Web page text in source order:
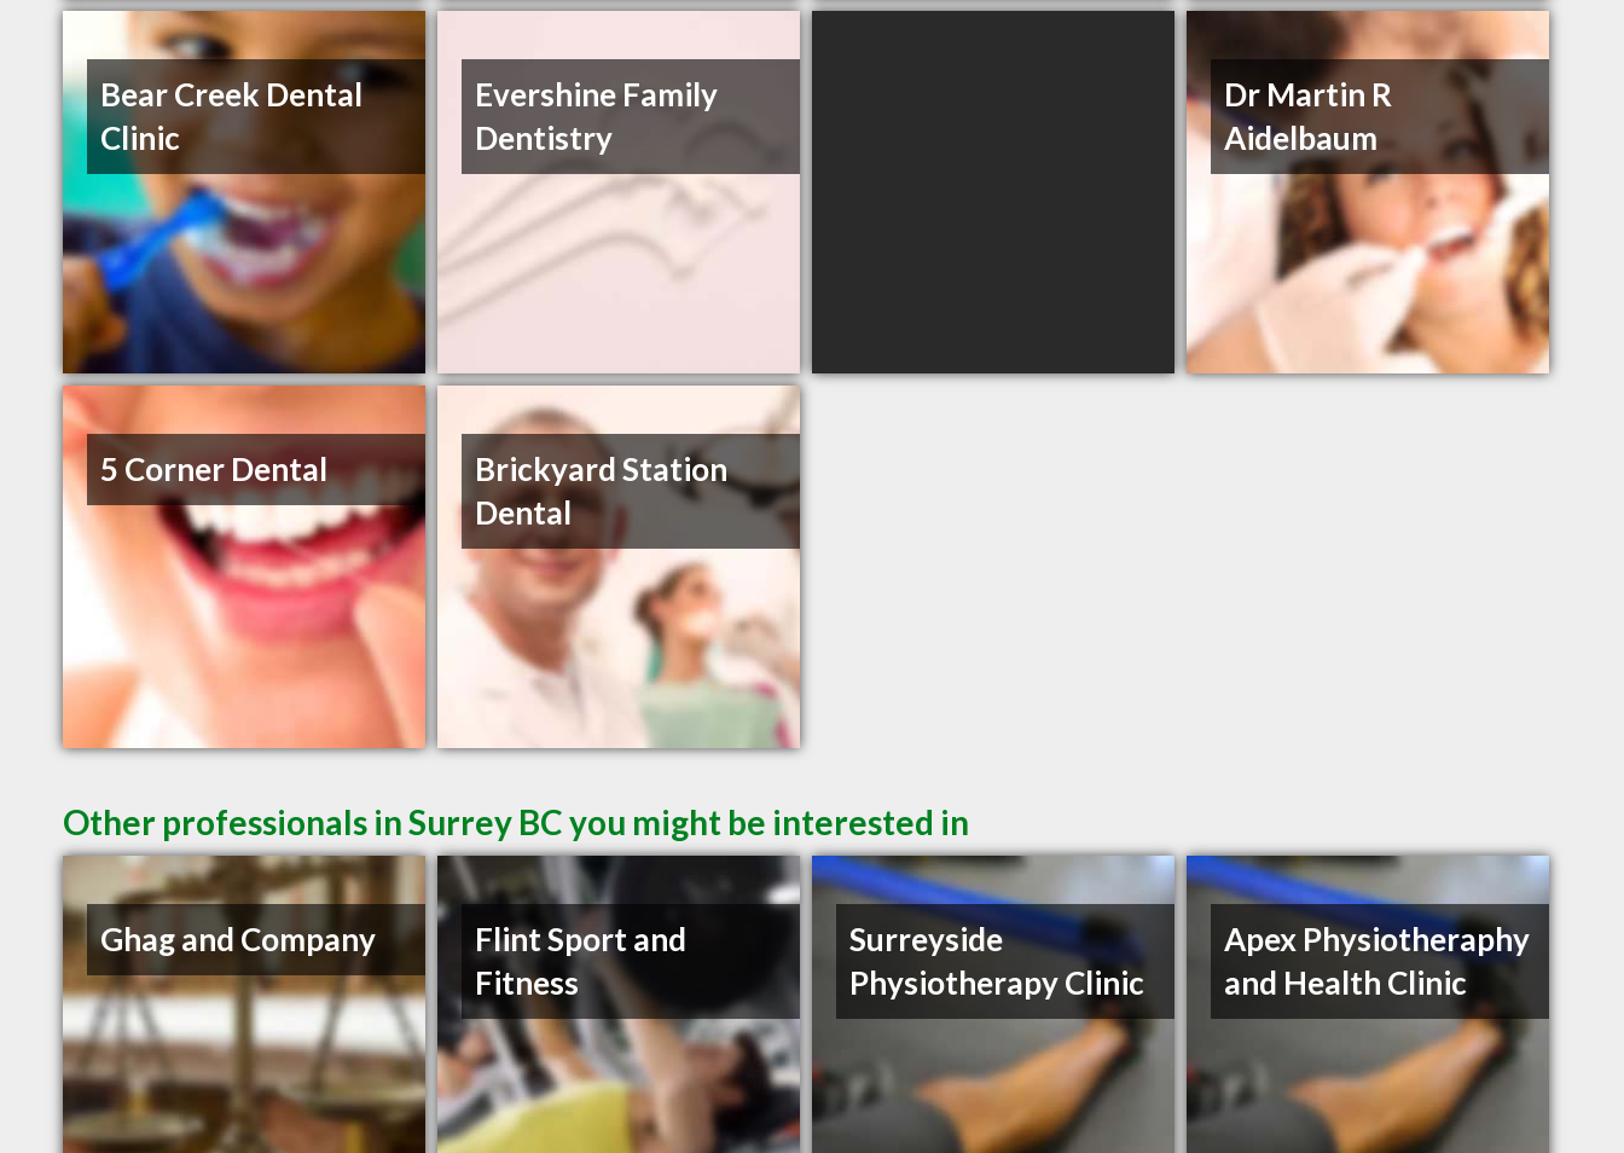
Bear Creek Dental
Clinic
Evershine Family
Dentistry
Dr Martin R
Aidelbaum
5 Corner Dental
Brickyard Station
Dental
Other professionals in Surrey BC you might be interested in
Ghag and Company
Flint Sport and
Fitness
Surreyside
Physiotherapy Clinic
Apex Physiotheraphy
and Health Clinic